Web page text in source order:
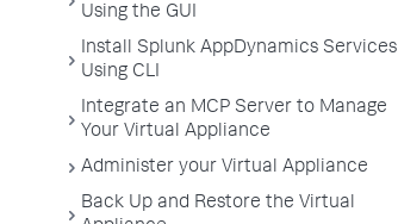
Using the GUI
Install Splunk AppDynamics Services
Using CLI
Integrate an MCP Server to Manage
Your Virtual Appliance
Administer your Virtual Appliance
Back Up and Restore the Virtual